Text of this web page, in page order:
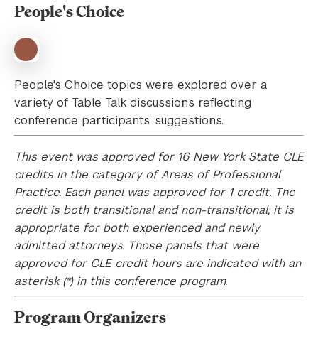
People's Choice
People's Choice topics were explored over a
variety of Table Talk discussions reflecting
conference participants’ suggestions.
This event was approved for 16 New York State CLE
credits in the category of Areas of Professional
Practice. Each panel was approved for 1 credit. The
credit is both transitional and non-transitional; it is
appropriate for both experienced and newly
admitted attorneys. Those panels that were
approved for CLE credit hours are indicated with an
asterisk (*) in this conference program.
Program Organizers